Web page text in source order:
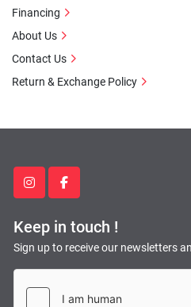
instagramfacebook
Keep in touch !
Sign up to receive our newsletters
Financing
About Us
Contact Us
Return & Exchange Policy